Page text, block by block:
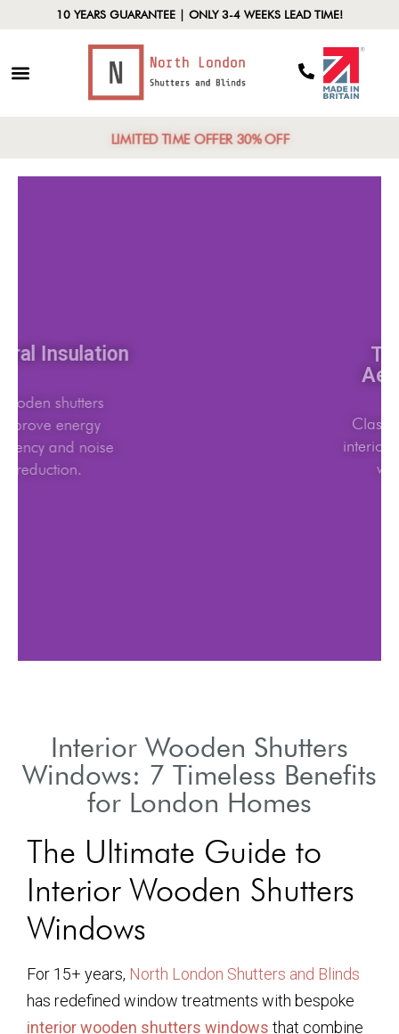
10 YEARS GUARANTEE | ONLY 3-4 WEEKS LEAD TIME!
LIMITED TIME OFFER 30% OFF
Natural Insulation
Wooden shutters
improve energy
efficiency and noise
Interior Wooden Shutters
Windows: 7 Timeless Benefits
for London Homes
The Ultimate Guide to
Interior Wooden Shutters
Windows
For 15+ years, North London Shutters and Blinds
has redefined window treatments with bespoke
interior wooden shutters windows that combine